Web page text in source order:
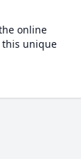
online
unique